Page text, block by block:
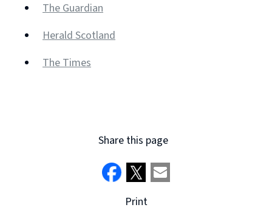
The Guardian
new
Herald Scotland
new
The Times
Share this page
Print